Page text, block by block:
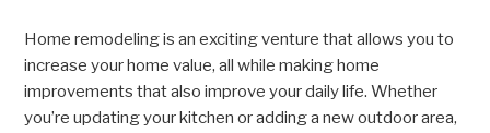
Home remodeling is an exciting venture that allows you to
increase your home value, all while making home
improvements that also improve your daily life. Whether
you’re updating your kitchen or adding a new outdoor area,